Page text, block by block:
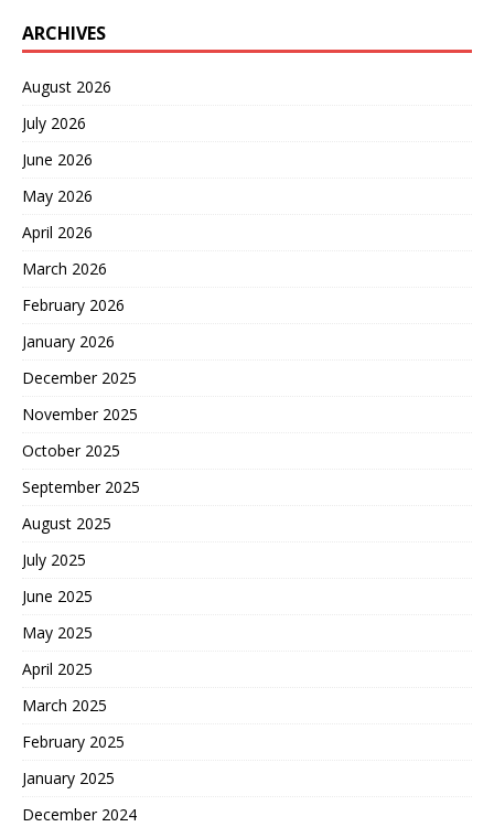
ARCHIVES
August 2026
July 2026
June 2026
May 2026
April 2026
March 2026
February 2026
January 2026
December 2025
November 2025
October 2025
September 2025
August 2025
July 2025
June 2025
May 2025
April 2025
March 2025
February 2025
January 2025
December 2024